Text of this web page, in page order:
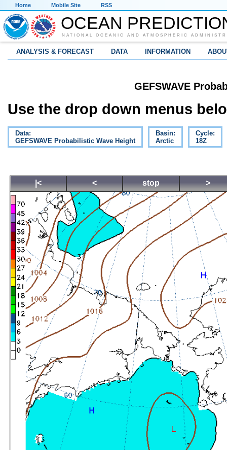
Home Mobile Site RSS
OCEAN
NATIONAL OCEANIC AND ATMOSPHERIC
ANALYSIS & FORECAST DATA INFORMATION
GEFSWAVE
Use the drop down menus
Data:
GEFSWAVE Probabilistic Wave Height
Basin:
Arctic
Cycle:
18Z
|< < stop >